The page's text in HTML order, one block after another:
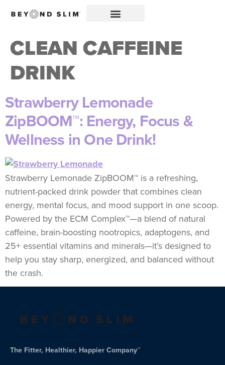
CLEAN CAFFEINE
DRINK
Strawberry Lemonade
ZipBOOM™: Energy, Focus &
Wellness in One Drink!
Strawberry Lemonade ZipBOOM™ is a refreshing,
nutrient-packed drink powder that combines clean
energy, mental focus, and mood support in one scoop.
Powered by the ECM Complex™—a blend of natural
caffeine, brain-boosting nootropics, adaptogens, and
25+ essential vitamins and minerals—it’s designed to
help you stay sharp, energized, and balanced without
the crash.
The Fitter, Healthier, Happier Company™